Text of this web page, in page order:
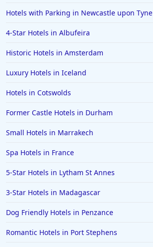
Hotels with Parking in Newcastle upon Tyne
4-Star Hotels in Albufeira
Historic Hotels in Amsterdam
Luxury Hotels in Iceland
Hotels in Cotswolds
Former Castle Hotels in Durham
Small Hotels in Marrakech
Spa Hotels in France
5-Star Hotels in Lytham St Annes
3-Star Hotels in Madagascar
Dog Friendly Hotels in Penzance
Romantic Hotels in Port Stephens